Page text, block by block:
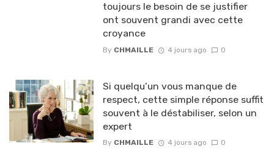
toujours le besoin de se justifier
ont souvent grandi avec cette
croyance
By CHMAILLE 4 jours ago 0
Si quelqu’un vous manque de
respect, cette simple réponse suffit
souvent à le déstabiliser, selon un
expert
By CHMAILLE 4 jours ago 0